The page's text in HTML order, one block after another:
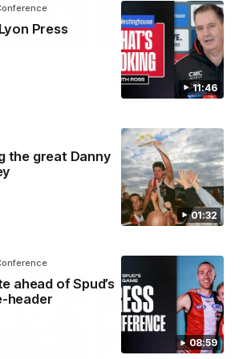
11:46
Press
01:32
the great Danny
08:59
ahead of Spud’s
header
08:20
RD20 | Highlights v
North Melbourne
Roos.
AFL